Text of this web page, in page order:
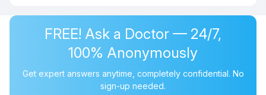
FREE! Ask a Doctor — 24/7,
100% Anonymously
Get expert answers anytime, completely confidential. No
sign-up needed.